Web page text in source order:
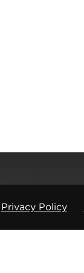
Privacy Policy